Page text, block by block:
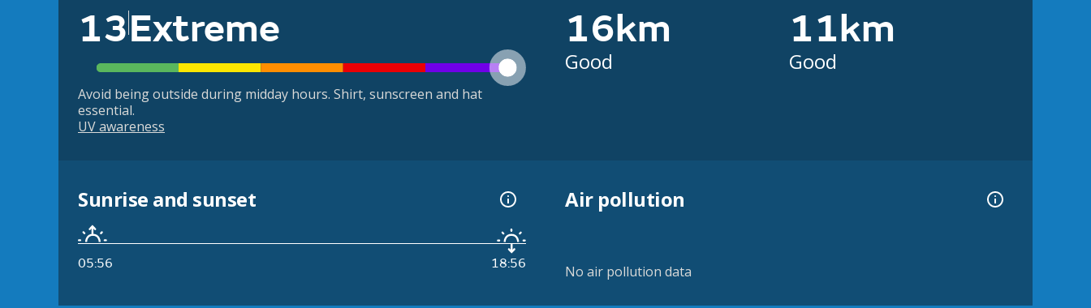
13Extreme
Avoid being outside during midday hours. Shirt, sunscreen and hat
essential.
UV awareness
16km
Good
11km
Good
Sunrise and sunset
05:56 18:56
Air pollution
No air pollution data